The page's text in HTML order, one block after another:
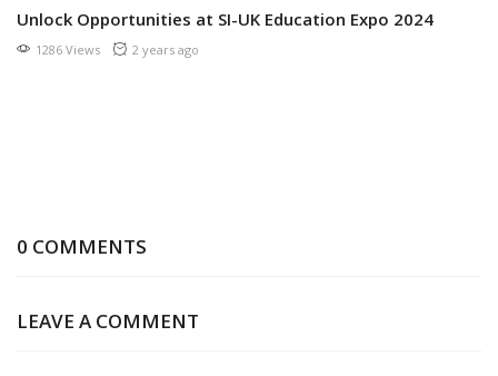
Unlock Opportunities at SI-UK Education Expo 2024
1286 Views 2 years ago
0 COMMENTS
LEAVE A COMMENT